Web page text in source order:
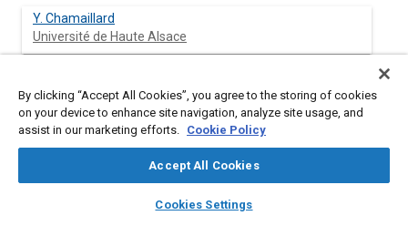
library_books auto_awesome
SAE AI Chat
Y. Chamaillard
Université de Haute Alsace
Abstract
behavior and trajectory of a vehicle when different parameters
i.e., increase or decrease. The problem is tackled, whatever the
By clicking “Accept All Cookies”, you agree to the storing of cookies
on your device to enhance site navigation, analyze site usage, and
assist in our marketing efforts. Cookie Policy
Accept All Cookies
Cookies Settings